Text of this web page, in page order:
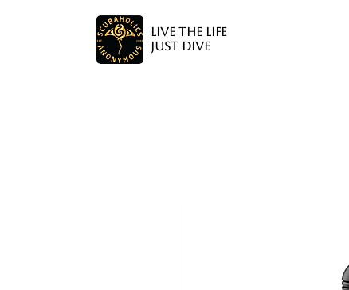
LIVE THE LIFE
JUST DIVE